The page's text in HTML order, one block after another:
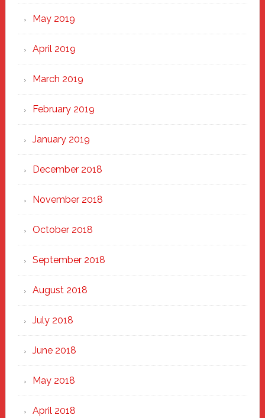
May 2019
April 2019
March 2019
February 2019
January 2019
December 2018
November 2018
October 2018
September 2018
August 2018
July 2018
June 2018
May 2018
April 2018